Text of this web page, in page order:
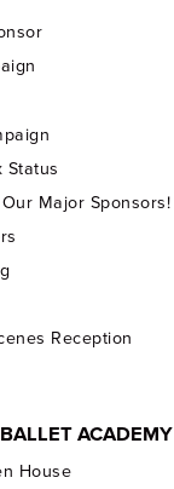
Status
Major Sponsors!
Reception
ACADEMY
House